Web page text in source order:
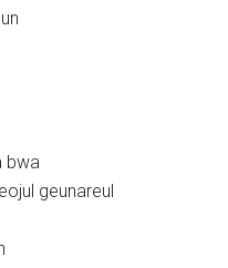
bwa
geunareul